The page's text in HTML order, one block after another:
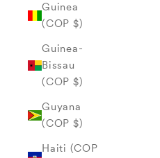
Guinea
(COP $)
Guinea-
Bissau
(COP $)
Guyana
(COP $)
Haiti (COP